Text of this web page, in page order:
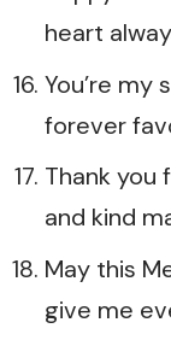
heart
You’re my
forever
Thank you
and kind
May this
give me